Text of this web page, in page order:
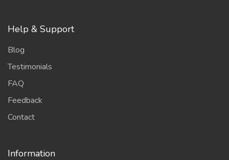
Help & Support
Blog
Testimonials
FAQ
Feedback
Contact
Information